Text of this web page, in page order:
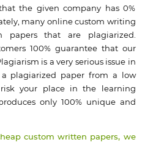
the given company has 0%
many online custom writing
papers that are plagiarized.
100% guarantee that our
is a very serious issue in
plagiarized paper from a low
your place in the learning
only 100% unique and
custom written papers, we